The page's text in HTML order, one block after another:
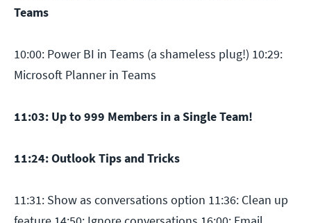
Teams
10:00: Power BI in Teams (a shameless plug!) 10:29:
Microsoft Planner in Teams
11:03: Up to 999 Members in a Single Team!
11:24: Outlook Tips and Tricks
11:31: Show as conversations option 11:36: Clean up